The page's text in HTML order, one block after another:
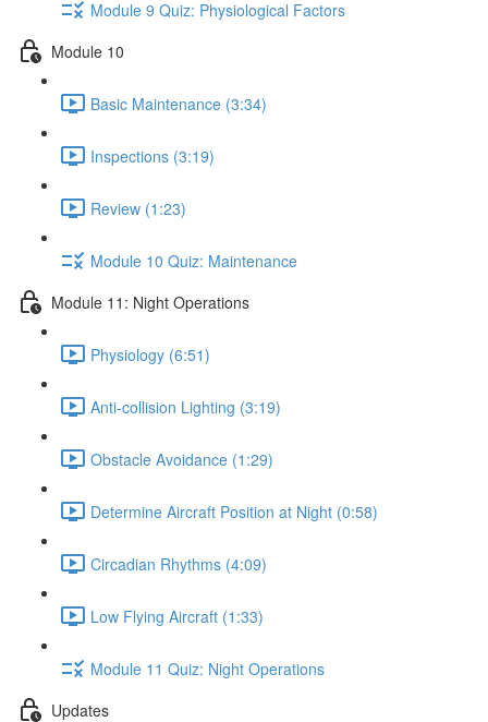
Module 9 Quiz: Physiological Factors
Module 10
Basic Maintenance (3:34)
Inspections (3:19)
Review (1:23)
Module 10 Quiz: Maintenance
Module 11: Night Operations
Physiology (6:51)
Anti-collision Lighting (3:19)
Obstacle Avoidance (1:29)
Determine Aircraft Position at Night (0:58)
Circadian Rhythms (4:09)
Low Flying Aircraft (1:33)
Module 11 Quiz: Night Operations
Updates